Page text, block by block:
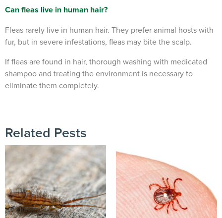
Can fleas live in human hair?
Fleas rarely live in human hair. They prefer animal hosts with
fur, but in severe infestations, fleas may bite the scalp.
If fleas are found in hair, thorough washing with medicated
shampoo and treating the environment is necessary to
eliminate them completely.
Related Pests